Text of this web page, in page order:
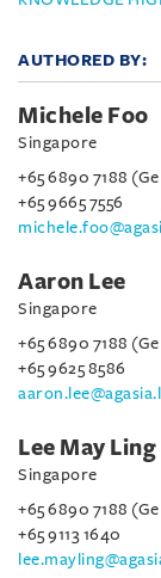
AUTHORED BY:
Michele Foo
Singapore
+65 6890 7188
+65 9665 7556
Aaron Lee
Singapore
+65 6890 7188
+65 9625 8586
Lee May Ling
Singapore
+65 6890 7188
+65 9113 1640